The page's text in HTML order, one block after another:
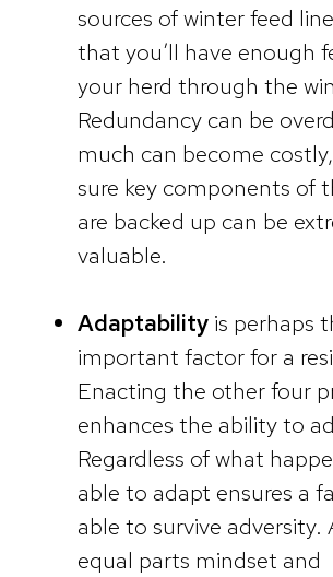
sources of winter feed
that you’ll have enough
your herd through the
Redundancy can be
much can become
sure key components of
are backed up can be
valuable.
Adaptabilityis perhaps
important factor for a
Enacting the other four
enhances the ability to
Regardless of what
able to adapt ensures a
able to survive adversity.
equal parts mindset and